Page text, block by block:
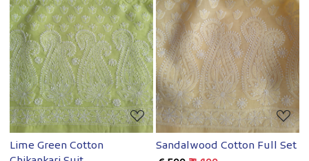
Loading...
Lime Green Cotton
Loading...
Sandalwood Cotton Full Set